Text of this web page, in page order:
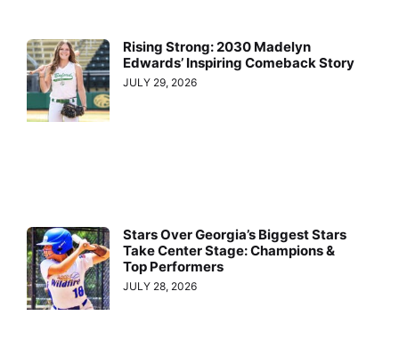
Rising Strong: 2030 Madelyn
Edwards’ Inspiring Comeback Story
JULY 29, 2026
Stars Over Georgia’s Biggest Stars
Take Center Stage: Champions &
Top Performers
JULY 28, 2026